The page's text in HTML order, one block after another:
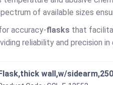
of available sizes
accuracy-flasks that
reliability and precision in
wall,w/